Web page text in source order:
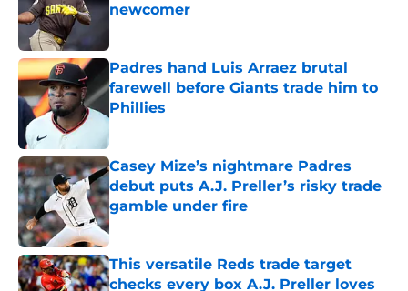
newcomer
Padres hand Luis Arraez brutal
farewell before Giants trade him to
Phillies
Published by on Invalid Date
Casey Mize’s nightmare Padres
debut puts A.J. Preller’s risky trade
gamble under fire
Published by on Invalid Date
This versatile Reds trade target
checks every box A.J. Preller loves